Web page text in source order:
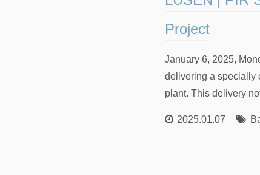
Project
January 6, 2025,
delivering a specially
plant. This delivery
2025.01.07